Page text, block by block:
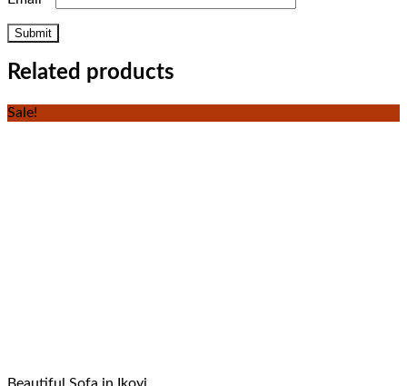
Related products
Sale!